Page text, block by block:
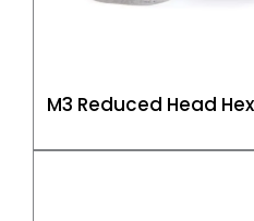
M3 Reduced Head